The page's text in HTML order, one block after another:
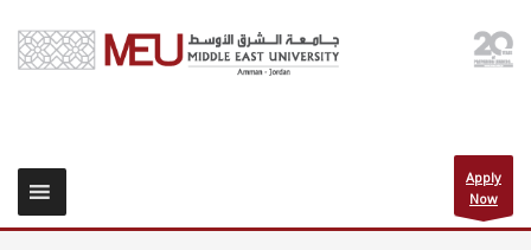
Apply
Now